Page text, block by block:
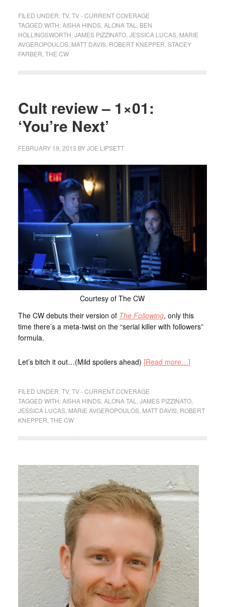
FILED UNDER:TV, TV - CURRENT COVERAGE
TAGGED WITH:AISHA HINDS, ALONA TAL
BEN
HOLLINGSWORTH JAMES PIZZINATO, JESSICA LUCAS, MARIE
AVGEROPOULOS, MATT DAVIS, ROBERT KNEPPER STACEY
FARBER THE CW
Cult review – 1×01:
‘You’re Next’
FEBRUARY 19, 2013 BYJOE LIPSETT
Courtesy of The CW
The CW debuts their version of The Following, only this
time there’s a meta-twist on the “serial killer with followers”
formula.
Let’s bitch it out…(Mild spoilers ahead) [Read more…]
FILED UNDER:TV, TV - CURRENT COVERAGE
TAGGED WITH:AISHA HINDS, ALONA TAL JAMES PIZZINATO,
JESSICA LUCAS, MARIE AVGEROPOULOS, MATT DAVIS, ROBERT
KNEPPER THE CW